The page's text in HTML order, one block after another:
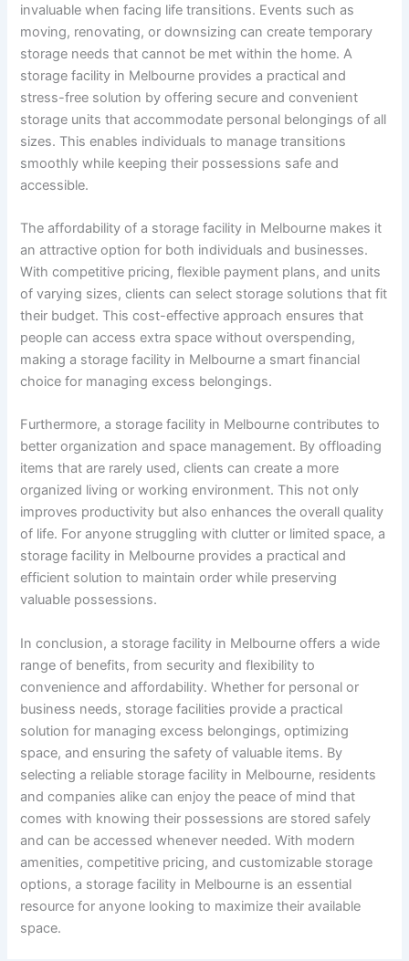
invaluable when facing life transitions. Events such as
moving, renovating, or downsizing can create temporary
storage needs that cannot be met within the home. A
storage facility in Melbourne provides a practical and
stress-free solution by offering secure and convenient
storage units that accommodate personal belongings of all
sizes. This enables individuals to manage transitions
smoothly while keeping their possessions safe and
accessible.
The affordability of a storage facility in Melbourne makes it
an attractive option for both individuals and businesses.
With competitive pricing, flexible payment plans, and units
of varying sizes, clients can select storage solutions that fit
their budget. This cost-effective approach ensures that
people can access extra space without overspending,
making a storage facility in Melbourne a smart financial
choice for managing excess belongings.
Furthermore, a storage facility in Melbourne contributes to
better organization and space management. By offloading
items that are rarely used, clients can create a more
organized living or working environment. This not only
improves productivity but also enhances the overall quality
of life. For anyone struggling with clutter or limited space, a
storage facility in Melbourne provides a practical and
efficient solution to maintain order while preserving
valuable possessions.
In conclusion, a storage facility in Melbourne offers a wide
range of benefits, from security and flexibility to
convenience and affordability. Whether for personal or
business needs, storage facilities provide a practical
solution for managing excess belongings, optimizing
space, and ensuring the safety of valuable items. By
selecting a reliable storage facility in Melbourne, residents
and companies alike can enjoy the peace of mind that
comes with knowing their possessions are stored safely
and can be accessed whenever needed. With modern
amenities, competitive pricing, and customizable storage
options, a storage facility in Melbourne is an essential
resource for anyone looking to maximize their available
space.